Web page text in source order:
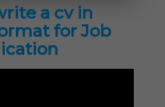
a cv in
for Job